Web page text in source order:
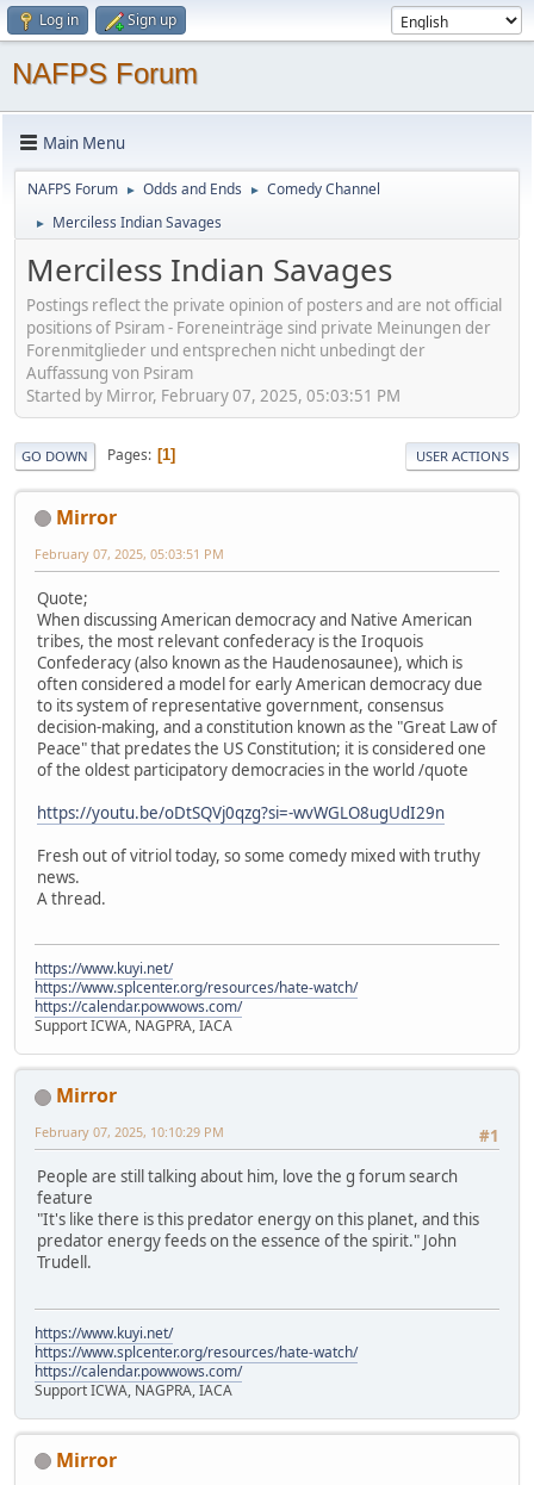
Log in Sign up
NAFPS Forum
Main Menu
NAFPS Forum ► Odds and Ends ► Comedy Channel
► Merciless Indian Savages
Merciless Indian Savages
Postings reflect the private opinion of posters and are not official
positions of Psiram - Foreneinträge sind private Meinungen der
Forenmitglieder und entsprechen nicht unbedingt der
Auffassung von Psiram
Started by Mirror, February 07, 2025, 05:03:51 PM
GO DOWN Pages 1 USER ACTIONS
Mirror
February 07, 2025, 05:03:51 PM
Quote;
When discussing American democracy and Native American
tribes, the most relevant confederacy is the Iroquois
Confederacy (also known as the Haudenosaunee), which is
often considered a model for early American democracy due
to its system of representative government, consensus
decision-making, and a constitution known as the "Great Law of
Peace" that predates the US Constitution; it is considered one
of the oldest participatory democracies in the world /quote
https://youtu.be/oDtSQVj0qzg?si=-wvWGLO8ugUdI29n
Fresh out of vitriol today, so some comedy mixed with truthy
news.
A thread.
https://www.kuyi.net/
https://www.splcenter.org/resources/hate-watch/
https://calendar.powwows.com/
Support ICWA, NAGPRA, IACA
Mirror
#1
February 07, 2025, 10:10:29 PM
People are still talking about him, love the g forum search
feature
"It's like there is this predator energy on this planet, and this
predator energy feeds on the essence of the spirit." John
Trudell.
https://www.kuyi.net/
https://www.splcenter.org/resources/hate-watch/
https://calendar.powwows.com/
Support ICWA, NAGPRA, IACA
Mirror